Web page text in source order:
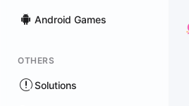
Android Games
OTHERS
Solutions